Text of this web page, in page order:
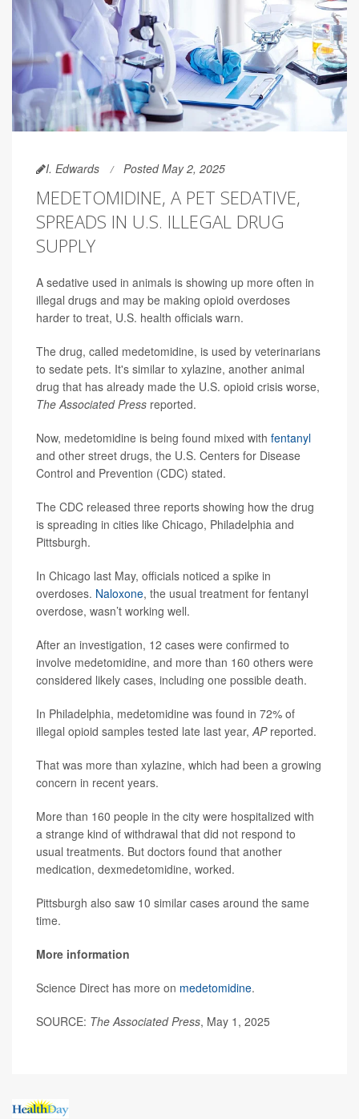
I. Edwards Posted May 2, 2025
MEDETOMIDINE, A PET SEDATIVE,
SPREADS IN U.S. ILLEGAL DRUG
SUPPLY
A sedative used in animals is showing up more often in
illegal drugs and may be making opioid overdoses
harder to treat, U.S. health officials warn.
The drug, called medetomidine, is used by veterinarians
to sedate pets. It's similar to xylazine, another animal
drug that has already made the U.S. opioid crisis worse,
The Associated Press reported.
Now, medetomidine is being found mixed with fentanyl
and other street drugs, the U.S. Centers for Disease
Control and Prevention (CDC) stated.
The CDC released three reports showing how the drug
is spreading in cities like Chicago, Philadelphia and
Pittsburgh.
In Chicago last May, officials noticed a spike in
overdoses. Naloxone, the usual treatment for fentanyl
overdose, wasn’t working well.
After an investigation, 12 cases were confirmed to
involve medetomidine, and more than 160 others were
considered likely cases, including one possible death.
In Philadelphia, medetomidine was found in 72% of
illegal opioid samples tested late last year, APreported.
That was more than xylazine, which had been a growing
concern in recent years.
More than 160 people in the city were hospitalized with
a strange kind of withdrawal that did not respond to
usual treatments. But doctors found that another
medication, dexmedetomidine, worked.
Pittsburgh also saw 10 similar cases around the same
time.
More information
Science Direct has more on medetomidine.
SOURCE: The Associated Press, May 1, 2025